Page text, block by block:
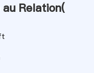
Relation(